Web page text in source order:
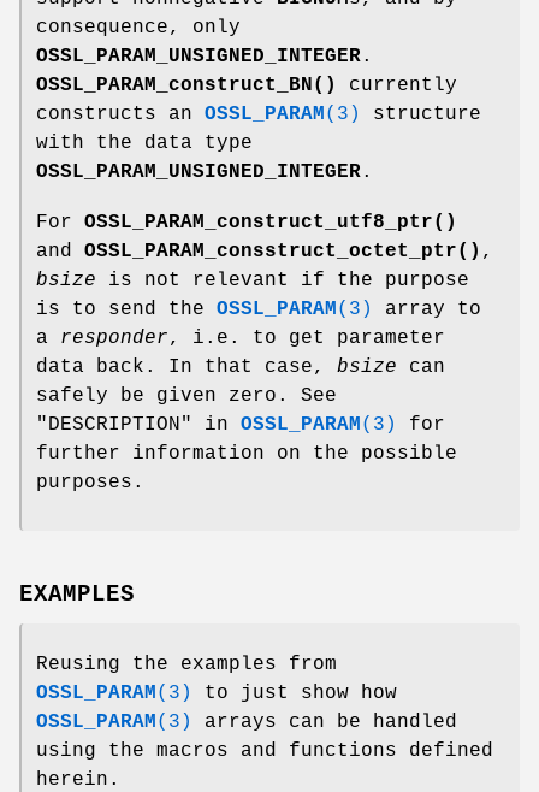
consequence, only
OSSL_PARAM_UNSIGNED_INTEGER.
OSSL_PARAM_construct_BN()
currently
constructs an OSSL_PARAM(3)
structure
with the data type
OSSL_PARAM_UNSIGNED_INTEGER.
For OSSL_PARAM_construct_utf8_ptr()
and OSSL_PARAM_consstruct_octet_ptr() ,
bsize is not relevant if the purpose
is to send the OSSL_PARAM(3)
array to
a responder, i.e. to get parameter
data back. In that case, bsize can
safely be given zero. See
"DESCRIPTION" in OSSL_PARAM(3)
for
further information on the possible
purposes.
EXAMPLES
Reusing the examples from
OSSL_PARAM(3)
to just show how
OSSL_PARAM(3)
arrays can be handled
using the macros and functions defined
herein.